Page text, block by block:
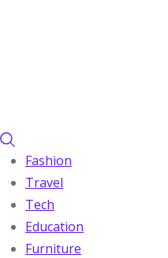
Fashion
Travel
Tech
Education
Furniture